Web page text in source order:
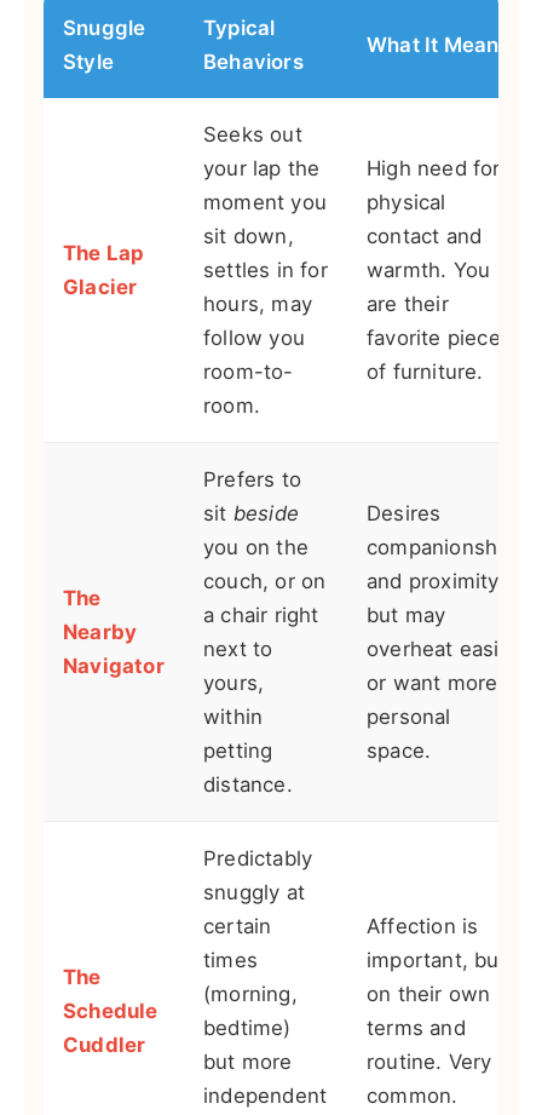
Snuggle
Style
Typical
Behaviors
What It Means
The Lap
Glacier
Seeks out
your lap the
moment you
sit down,
settles in for
hours, may
follow you
room-to-
room.
High need for
physical
contact and
warmth. You
are their
favorite piece
of furniture.
The
Nearby
Navigator
Prefers to
sit beside
you on the
couch, or on
a chair right
next to
yours,
within
petting
distance.
Desires
companionship
and proximity,
but may
overheat easily
or want more
personal
space.
The
Schedule
Cuddler
Predictably
snuggly at
certain
times
(morning,
bedtime)
but more
independent
Affection is
important, but
on their own
terms and
routine. Very
common.